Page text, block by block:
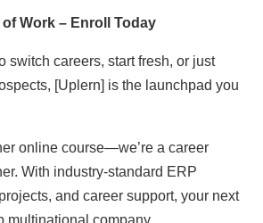
Work – Enroll Today
switch careers, start fresh, or just
[Uplern] is the launchpad you
online course—we’re a career
With industry-standard ERP
and career support, your next